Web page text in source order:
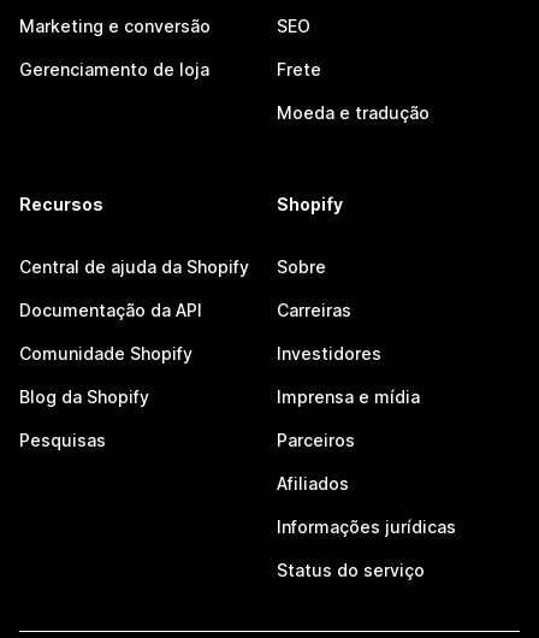
Marketing e conversão
Gerenciamento de loja
SEO
Frete
Moeda e tradução
Recursos
Central de ajuda da Shopify
Documentação da API
Comunidade Shopify
Blog da Shopify
Pesquisas
Shopify
Sobre
Carreiras
Investidores
Imprensa e mídia
Parceiros
Afiliados
Informações jurídicas
Status do serviço